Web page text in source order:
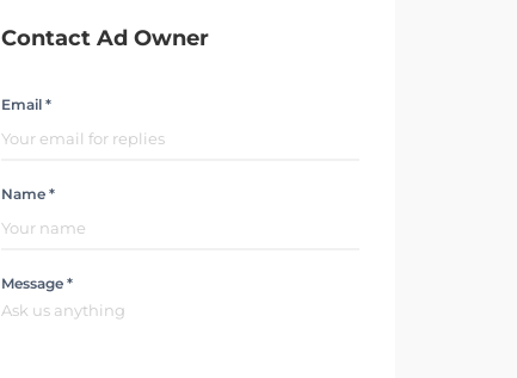
Contact Ad Owner
Email *
Name *
Message *